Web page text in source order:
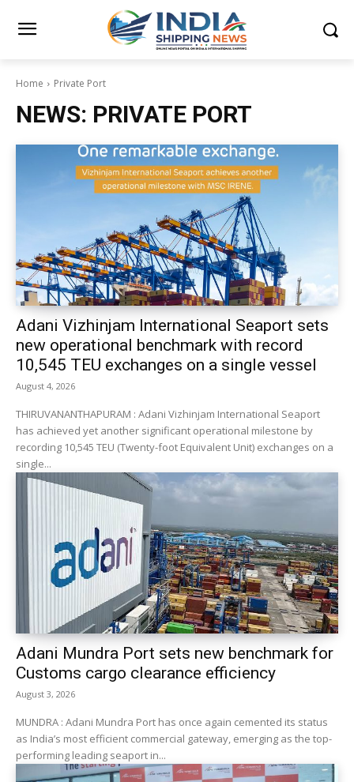
Home Private Port
NEWS: PRIVATE PORT
Adani Vizhinjam International Seaport sets
new operational benchmark with record
10,545 TEU exchanges on a single vessel
August 4, 2026
THIRUVANANTHAPURAM : Adani Vizhinjam International Seaport
has achieved yet another significant operational milestone by
recording 10,545 TEU (Twenty-foot Equivalent Unit) exchanges on a
single...
Adani Mundra Port sets new benchmark for
Customs cargo clearance efficiency
August 3, 2026
MUNDRA : Adani Mundra Port has once again cemented its status
as India’s most efficient commercial gateway, emerging as the top-
performing leading seaport in...